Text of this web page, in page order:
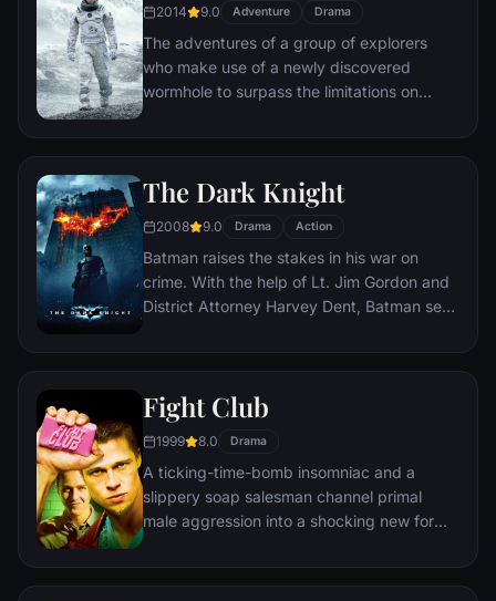
2014 9.0 Adventure Drama
The adventures of a group of explorers
who make use of a newly discovered
wormhole to surpass the limitations on
distances involved in an interstellar voyage.
The Dark Knight
2008 9.0 Drama Action
Batman raises the stakes in his war on
crime. With the help of Lt. Jim Gordon and
District Attorney Harvey Dent, Batman sets
organizations that plague the streets. The
soon find themselves prey to a reign of
chaos unleashed by a rising criminal
mastermind known to the terrified citizens
of Gotham as the Joker.
Fight Club
1999 8.0 Drama
A ticking-time-bomb insomniac and a
slippery soap salesman channel primal
male aggression into a shocking new form
underground "fight clubs" forming in every